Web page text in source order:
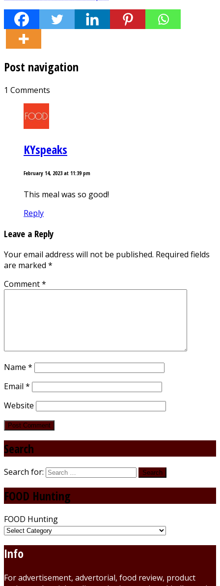
Post navigation
1 Comments
KYspeaks
February 14, 2023 at 11:39 pm
This meal was so good!
Reply
Leave a Reply
Your email address will not be published. Required fields
are marked *
Comment*
Name *
Email *
Website
Search
Search for:
FOOD Hunting
FOOD Hunting
Info
For advertisement, advertorial, food review, product